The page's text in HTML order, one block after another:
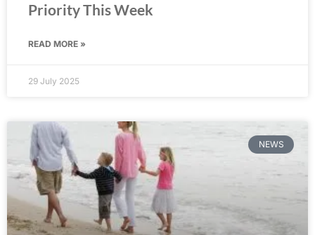
Priority This Week
READ MORE »
29 July 2025
NEWS